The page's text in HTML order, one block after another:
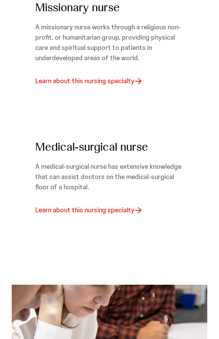
Missionary nurse
A missionary nurse works through a religious non-
profit, or humanitarian group, providing physical
care and spiritual support to patients in
underdeveloped areas of the world.
Learn about this nursing specialty
Medical-surgical nurse
A medical-surgical nurse has extensive knowledge
that can assist doctors on the medical-surgical
floor of a hospital.
Learn about this nursing specialty